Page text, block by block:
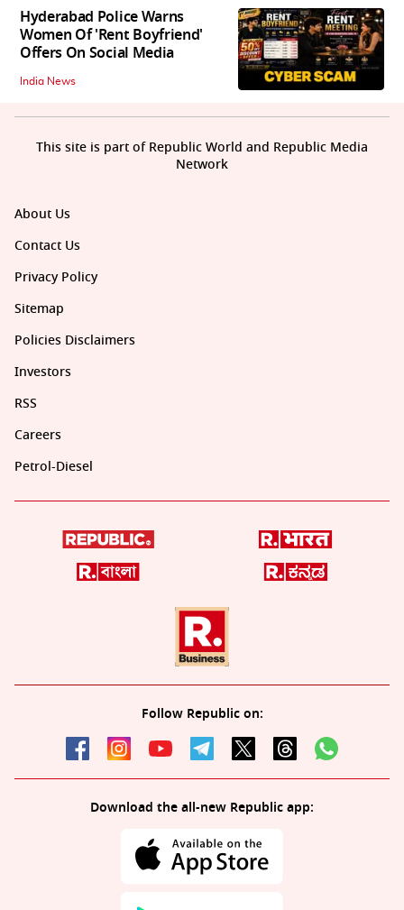
Hyderabad Police Warns
Women Of 'Rent Boyfriend'
Offers On Social Media
India News